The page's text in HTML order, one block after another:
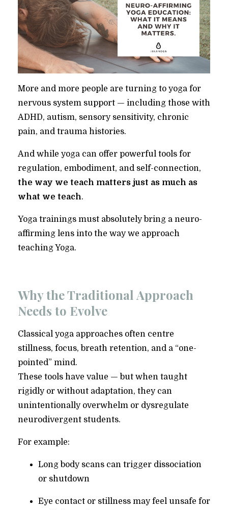
More and more people are turning to yoga for
nervous system support — including those with
ADHD, autism, sensory sensitivity, chronic
pain, and trauma histories.
And while yoga can offer powerful tools for
regulation, embodiment, and self-connection,
the way we teach matters just as much as
what we teach.
Yoga trainings must absolutely bring a neuro-
affirming lens into the way we approach
teaching Yoga.
Why the Traditional Approach
Needs to Evolve
Classical yoga approaches often centre
stillness, focus, breath retention, and a “one-
pointed” mind.
These tools have value — but when taught
rigidly or without adaptation, they can
unintentionally overwhelm or dysregulate
neurodivergent students.
For example:
Long body scans can trigger dissociation
or shutdown
Eye contact or stillness may feel unsafe for